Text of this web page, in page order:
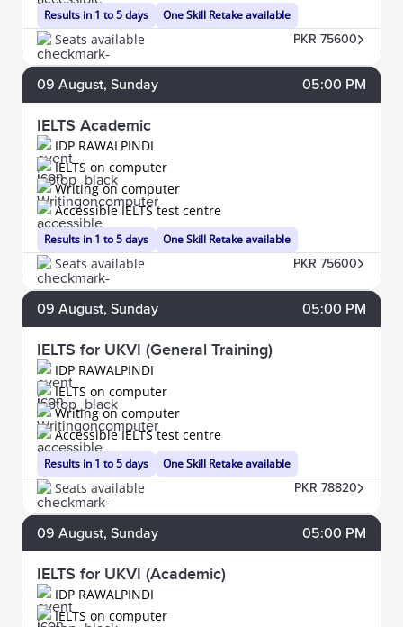
Results in 1 to 5 days One Skill Retake available
Seats available PKR 75600
09 August, Sunday 05:00 PM
IELTS Academic
IDP RAWALPINDI
Results in 1 to 5 days
IELTS on computer
Writing on computer
One Skill Retake available
Accessible IELTS test centre
Seats available PKR 75600
09 August, Sunday 05:00 PM
IELTS for UKVI (General Training)
IDP RAWALPINDI
Results in 1 to 5 days
IELTS on computer
Writing on computer
One Skill Retake available
Accessible IELTS test centre
Seats available PKR 78820
09 August, Sunday 05:00 PM
IELTS for UKVI (Academic)
IDP RAWALPINDI
IELTS on computer